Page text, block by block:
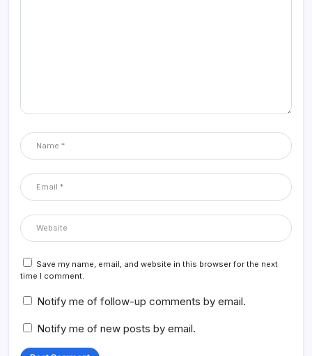
Save my name, email, and website in this browser for the next
time I comment.
Notify me of follow-up comments by email.
Notify me of new posts by email.